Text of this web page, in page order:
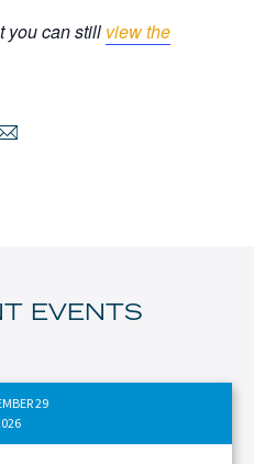
you can still view the
EVENTS
29